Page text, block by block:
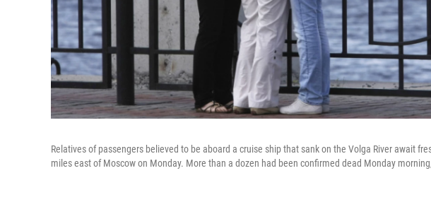
Relatives of passengers believed to be aboard a cruise ship that sank on the Volga River await
miles east of Moscow on Monday. More than a dozen had been confirmed dead Monday